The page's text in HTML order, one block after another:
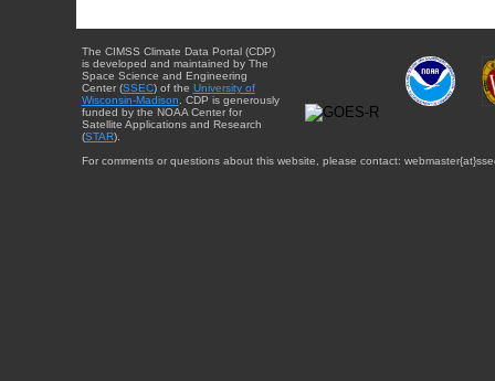
The CIMSS Climate Data Portal (CDP)
is developed and maintained by The
Space Science and Engineering
Center (SSEC) of the University of
Wisconsin-Madison . CDP is generously
funded by the NOAA Center for
Satellite Applications and Research
(STAR).
For comments or questions about this website, please contact: